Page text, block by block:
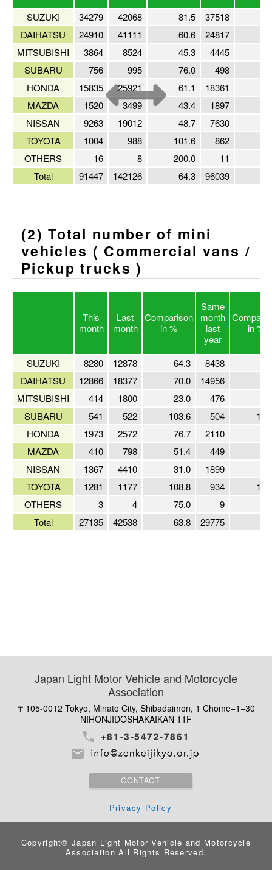
SUZUKI 34279 42068 81.5 37518
DAIHATSU
24910 41111 60.6 24817
MITSUBISHI
3864 8524 45.3 4445
SUBARU
756 995 76.0 498
HONDA
15835 25921 61.1 18361
MAZDA
1520 3499 43.4 1897
NISSAN
9263 19012 48.7 7630
TOYOTA
1004 988 101.6 862
OTHERS
16 8 200.0 11
Total
91447 142126 64.3 96039
(2) Total number of mini
vehicles ( Commercial vans /
Pickup trucks )
This
month
Last
month
Comparison
in %
Same
month
last
year
in %
SUZUKI 8280 12878 64.3 8438
DAIHATSU
12866 18377 70.0 14956
MITSUBISHI
414 1800 23.0 476
SUBARU
541 522 103.6 504
HONDA
1973 2572 76.7 2110
MAZDA
410 798 51.4 449
NISSAN
1367 4410 31.0 1899
TOYOTA
1281 1177 108.8 934
OTHERS
3 4 75.0 9
Total
27135 42538 63.8 29775
Japan Light Motor Vehicle and Motorcycle
Association
〒105-0012 Tokyo, Minato City, Shibadaimon, 1 Chome−1−30
NIHONJIDOSHAKAIKAN 11F
+81-3-5472-7861
CONTACT
Privacy Policy
Copyright© Japan Light Motor Vehicle and Motorcycle
AssociationAll Rights Reserved.